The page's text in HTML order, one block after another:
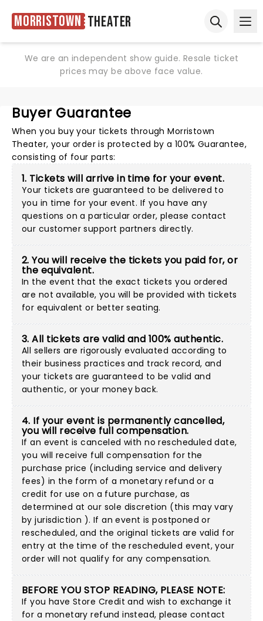
Morristown Theater
We are an independent show guide. Resale ticket
prices may be above face value.
Buyer Guarantee
When you buy your tickets through Morristown
Theater, your order is protected by a 100% Guarantee,
consisting of four parts:
1. Tickets will arrive in time for your event.
Your tickets are guaranteed to be delivered to
you in time for your event. If you have any
questions on a particular order, please contact
our customer support partners directly.
2. You will receive the tickets you paid for, or
the equivalent.
In the event that the exact tickets you ordered
are not available, you will be provided with tickets
for equivalent or better seating.
3. All tickets are valid and 100% authentic.
All sellers are rigorously evaluated according to
their business practices and track record, and
your tickets are guaranteed to be valid and
authentic, or your money back.
4. If your event is permanently cancelled,
you will receive full compensation.
If an event is canceled with no rescheduled date,
you will receive full compensation for the
purchase price (including service and delivery
fees) in the form of a monetary refund or a
credit for use on a future purchase, as
determined at our sole discretion (this may vary
by jurisdiction ). If an event is postponed or
rescheduled, and the original tickets are valid for
entry at the time of the rescheduled event, your
order will not qualify for any compensation.
BEFORE YOU STOP READING, PLEASE NOTE:
If you have Store Credit and wish to exchange it
for a monetary refund instead, please contact